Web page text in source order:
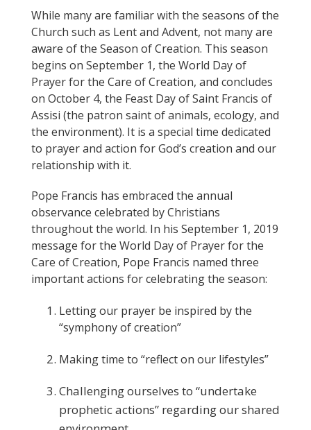
While many are familiar with the seasons of the
Church such as Lent and Advent, not many are
aware of the Season of Creation. This season
begins on September 1, the World Day of
Prayer for the Care of Creation, and concludes
on October 4, the Feast Day of Saint Francis of
Assisi (the patron saint of animals, ecology, and
the environment). It is a special time dedicated
to prayer and action for God’s creation and our
relationship with it.
Pope Francis has embraced the annual
observance celebrated by Christians
throughout the world. In his September 1, 2019
message for the World Day of Prayer for the
Care of Creation, Pope Francis named three
important actions for celebrating the season:
Letting our prayer be inspired by the
“symphony of creation”
Making time to “reflect on our lifestyles”
Challenging ourselves to “undertake
prophetic actions” regarding our shared